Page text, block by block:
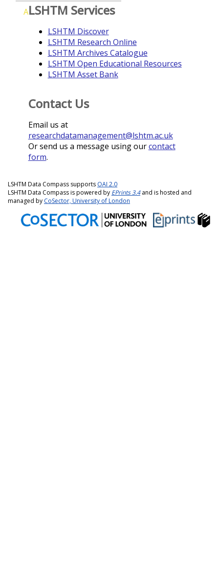
ALSHTM Services
LSHTM Discover
LSHTM Research Online
LSHTM Archives Catalogue
LSHTM Open Educational Resources
LSHTM Asset Bank
Contact Us
Email us at
researchdatamanagement@lshtm.ac.uk
Or send us a message using ourcontact
form.
LSHTM Data Compass supports OAI 2.0
LSHTM Data Compass is powered by EPrints 3.4and is hosted and
managed by CoSector, University of London